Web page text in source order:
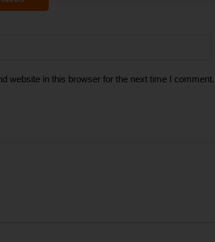
website in this browser for the next time I comment.